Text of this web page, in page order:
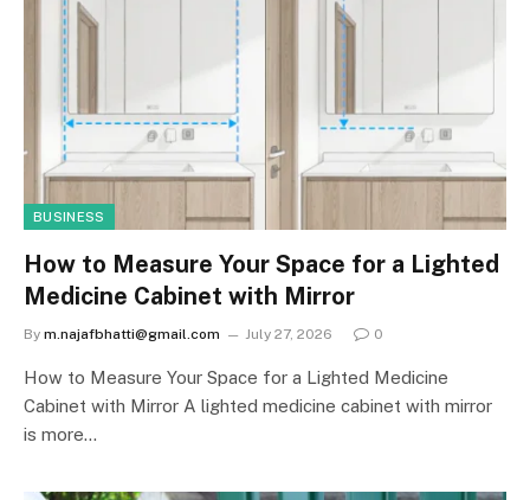
BUSINESS
How to Measure Your Space for a Lighted
Medicine Cabinet with Mirror
By m.najafbhatti@gmail.com July 27, 2026 0
How to Measure Your Space for a Lighted Medicine
Cabinet with Mirror A lighted medicine cabinet with mirror
is more…